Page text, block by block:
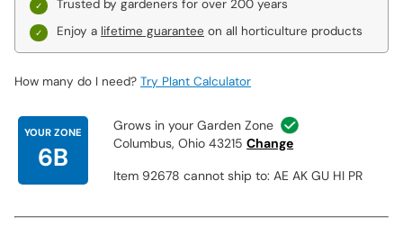
for much less than you may expect.
Meet the Man Behind These Hellebores
Renowned plant breeder Hans Hansen hybridized the six
holds 179 U.S. plant patents, has also made improvements to
hibiscus, heuchera, clematis, salvia and many other plants. He is
the Director of New Plants at Walters Gardens in Zeeland,
Michigan.
Trusted by gardeners for over 200 years
Enjoy a lifetime guarantee on all horticulture products
How many do I need? Try Plant Calculator
YOUR ZONE
6B
Grows in your Garden Zone
Columbus, Ohio 43215 Change
Item 92678 cannot ship to: AE AK GU HI PR